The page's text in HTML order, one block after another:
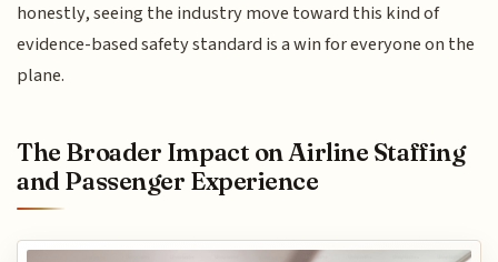
honestly, seeing the industry move toward this kind of
evidence-based safety standard is a win for everyone on the
plane.
The Broader Impact on Airline Staffing
and Passenger Experience